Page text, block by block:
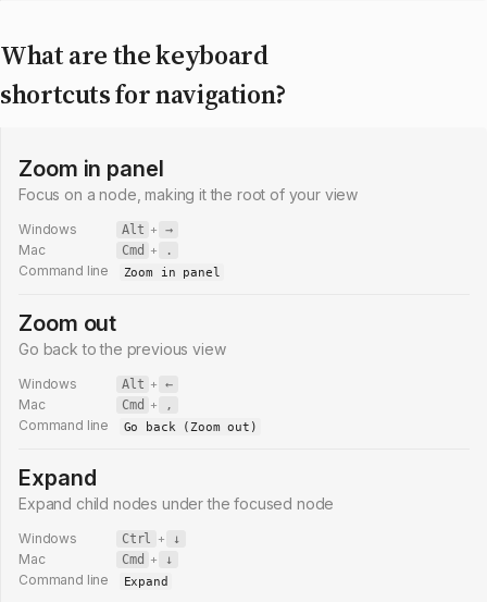
What are the keyboard
shortcuts for navigation?
Zoom in panel
Focus on a node, making it the root of your view
Mac Cmd + .
Windows Alt + →
Command line Zoom in panel
Zoom out
Go back to the previous view
Mac Cmd + ,
Windows Alt + ←
Command line Go back (Zoom out)
Expand
Expand child nodes under the focused node
Mac Cmd + ↓
Windows Ctrl + ↓
Command line Expand